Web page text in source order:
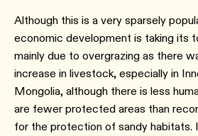
Although this is a very sparsely
economic development is taking its
mainly due to overgrazing as there
increase in livestock, especially in
Mongolia, although there is less
are fewer protected areas than
for the protection of sandy habitats.